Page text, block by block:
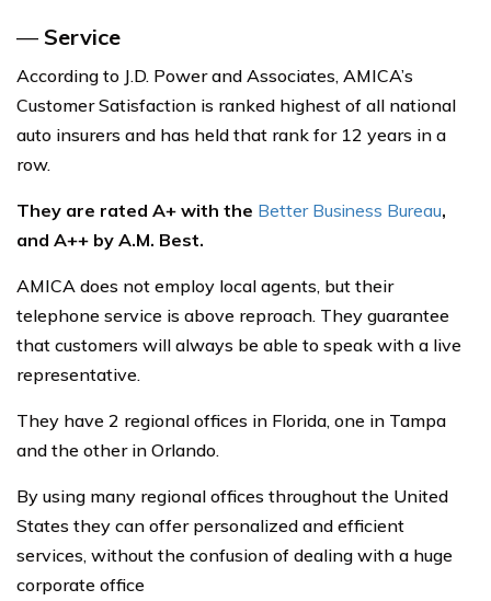
— Service
According to J.D. Power and Associates, AMICA’s
Customer Satisfaction is ranked highest of all national
auto insurers and has held that rank for 12 years in a
row.
They are rated A+ with the Better Business Bureau,
and A++ by A.M. Best.
AMICA does not employ local agents, but their
telephone service is above reproach. They guarantee
that customers will always be able to speak with a live
representative.
They have 2 regional offices in Florida, one in Tampa
and the other in Orlando.
By using many regional offices throughout the United
States they can offer personalized and efficient
services, without the confusion of dealing with a huge
corporate office